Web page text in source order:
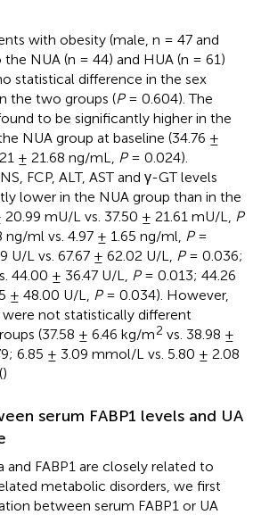
with obesity (male, n = 47 and
NUA (n = 44) and HUA (n = 61)
statistical difference in the sex
the two groups (P= 0.604). The
to be significantly higher in the
NUA group at baseline (34.76 ±
± 21.68 ng/mL,
P= 0.024).
FCP, ALT, AST and γ-GT levels
lower in the NUA group than in the
mU/L vs. 37.50 ± 21.61 mU/L,
P
ml vs. 4.97 ± 1.65 ng/ml, P=
U/L vs. 67.67 ± 62.02 U/L,
P= 0.036;
44.00 ± 36.47 U/L,
P= 0.013; 44.26
± 48.00 U/L,
P= 0.034). However,
were not statistically different
(37.58 ± 6.46 kg/m2 vs. 38.98 ±
6.85 ± 3.09 mmol/L vs. 5.80 ± 2.08
)
serum FABP1 levels and UA
and FABP1 are closely related to
metabolic disorders, we first
between serum FABP1 or UA